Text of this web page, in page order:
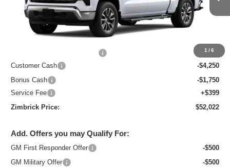
1/6
In Transit Ext.
Less
-$4,337
Customer Cash
-$4,250
Bonus Cash
-$1,750
Service Fee
+$399
Zimbrick Price:
$52,022
Add. Offers you may Qualify For:
GM First Responder Offer
-$500
GM Military Offer
-$500